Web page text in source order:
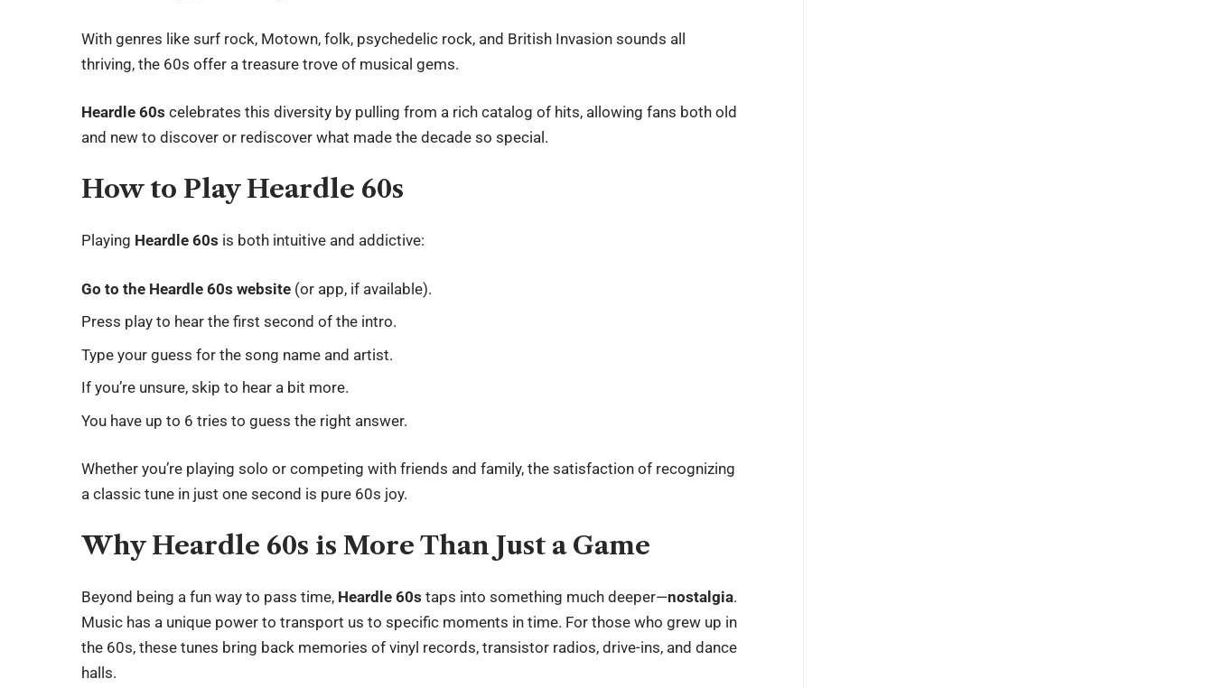
With genres like surf rock, Motown, folk, psychedelic rock, and British Invasion sounds all
thriving, the 60s offer a treasure trove of musical gems.
Heardle 60s celebrates this diversity by pulling from a rich catalog of hits, allowing fans both old
and new to discover or rediscover what made the decade so special.
How to Play Heardle 60s
Playing Heardle 60s is both intuitive and addictive:
Go to the Heardle 60s website (or app, if available).
Press play to hear the first second of the intro.
Type your guess for the song name and artist.
If you’re unsure, skip to hear a bit more.
You have up to 6 tries to guess the right answer.
Whether you’re playing solo or competing with friends and family, the satisfaction of recognizing
a classic tune in just one second is pure 60s joy.
Why Heardle 60s is More Than Just a Game
Beyond being a fun way to pass time, Heardle 60s taps into something much deeper—nostalgia.
Music has a unique power to transport us to specific moments in time. For those who grew up in
the 60s, these tunes bring back memories of vinyl records, transistor radios, drive-ins, and dance
halls.